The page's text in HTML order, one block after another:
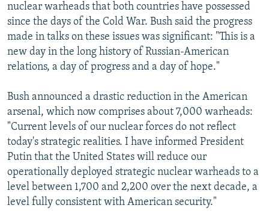
nuclear warheads that both countries have possessed
since the days of the Cold War. Bush said the progress
made in talks on these issues was significant: "This is a
new day in the long history of Russian-American
relations, a day of progress and a day of hope."
Bush announced a drastic reduction in the American
arsenal, which now comprises about 7,000 warheads:
"Current levels of our nuclear forces do not reflect
today's strategic realities. I have informed President
Putin that the United States will reduce our
operationally deployed strategic nuclear warheads to a
level between 1,700 and 2,200 over the next decade, a
level fully consistent with American security."